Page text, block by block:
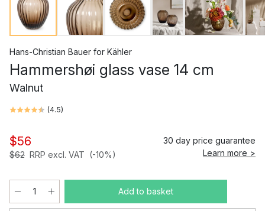
Hans-Christian Bauer for Kähler
Hammershøi glass vase 14 cm
Walnut
(4.5)
$56
$62 RRP excl. VAT (-10%)
30 day price guarantee
Learn more >
Add to basket